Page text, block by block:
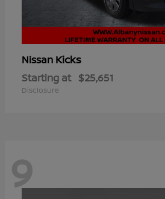
Nissan Kicks
Starting at $25,651
Disclosure
9